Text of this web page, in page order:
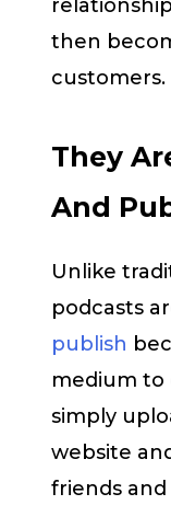
then
customers.
They
And
Unlike
podcasts
publish
medium to
simply
website
friends